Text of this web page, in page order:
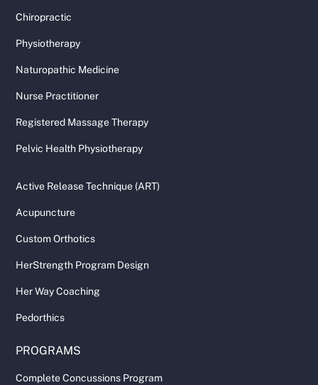
Chiropractic
Physiotherapy
Naturopathic Medicine
Nurse Practitioner
Registered Massage Therapy
Pelvic Health Physiotherapy
Active Release Technique (ART)
Acupuncture
Custom Orthotics
HerStrength Program Design
Her Way Coaching
Pedorthics
PROGRAMS
Complete Concussions Program